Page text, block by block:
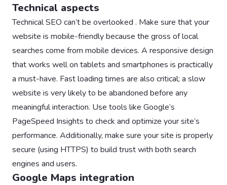
Technical aspects
Technical SEO can’t be overlooked . Make sure that your
website is mobile-friendly because the gross of local
searches come from mobile devices. A responsive design
that works well on tablets and smartphones is practically
a must-have. Fast loading times are also critical; a slow
website is very likely to be abandoned before any
meaningful interaction. Use tools like Google’s
PageSpeed Insights to check and optimize your site’s
performance. Additionally, make sure your site is properly
secure (using HTTPS) to build trust with both search
engines and users.
Google Maps integration